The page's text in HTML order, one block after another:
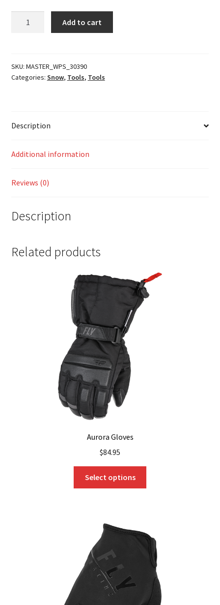
quantity
Add to cart
SKU: MASTER_WPS_30390
Categories: Snow, Tools, Tools
Description
Additional information
Reviews (0)
Description
Related products
Aurora Gloves
$84.95
Select options
The
options
may
be
chosen
on